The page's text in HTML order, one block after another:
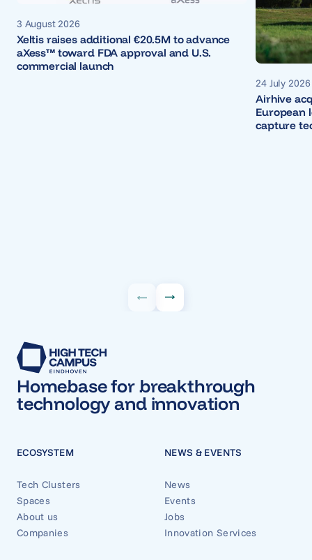
3 August 2026
Xeltis raises additional €20.5M to advance
aXess™ toward FDA approval and U.S.
commercial launch
24 July 2026
Airhive
European
capture
Homebase for breakthrough
technology and innovation
ECOSYSTEM
Tech Clusters
Spaces
About us
Companies
NEWS & EVENTS
News
Events
Jobs
Innovation Services